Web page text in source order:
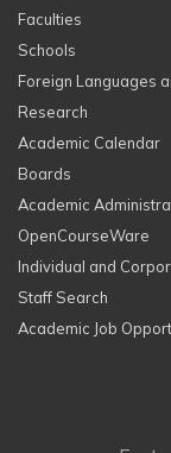
Faculties
Schools
Foreign Languages
Research
Academic Calendar
Boards
Academic
OpenCourseWare
Individual and
Staff Search
Academic Job